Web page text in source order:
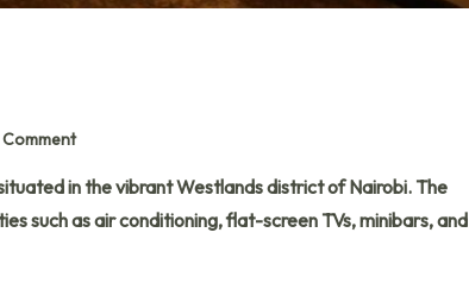
in the vibrant Westlands district of Nairobi. The
such as air conditioning, flat-screen TVs, minibars, and